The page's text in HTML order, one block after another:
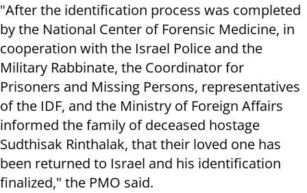
"After the identification process was completed
by the National Center of Forensic Medicine, in
cooperation with the Israel Police and the
Military Rabbinate, the Coordinator for
Prisoners and Missing Persons, representatives
of the IDF, and the Ministry of Foreign Affairs
informed the family of deceased hostage
Sudthisak Rinthalak, that their loved one has
been returned to Israel and his identification
finalized," the PMO said.